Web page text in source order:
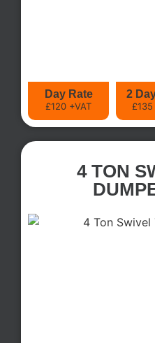
Day Rate
£120 +VAT
2
£135
4 TON